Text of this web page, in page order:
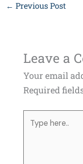
← Previous Post
Leave a
Your email
Required
here..